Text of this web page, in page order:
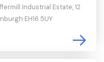
Industrial Estate, 12
EH16 5UY